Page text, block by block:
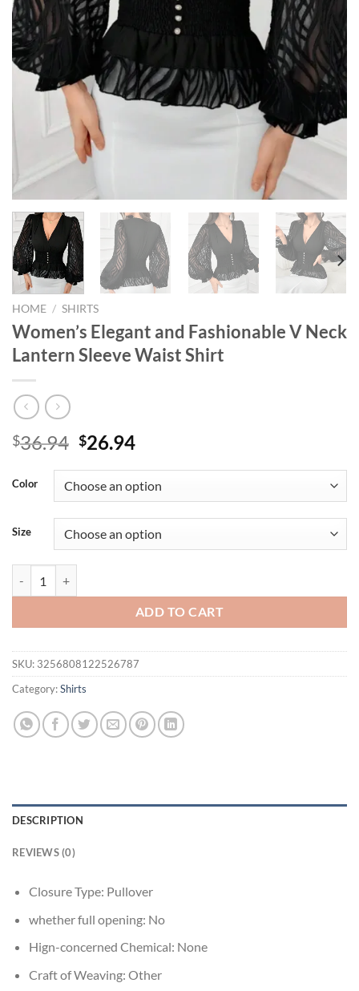
HOME / SHIRTS
Women’s Elegant and Fashionable V Neck
Lantern Sleeve Waist Shirt
$36.94 Original
was:
$36.94.
$26.94Current
is:
$26.94.
Color
Size
ADD TO CART
SKU: 3256808122526787
Category:Shirts
DESCRIPTION
REVIEWS (0)
Closure Type: Pullover
whether full opening: No
Hign-concerned Chemical: None
Craft of Weaving: Other